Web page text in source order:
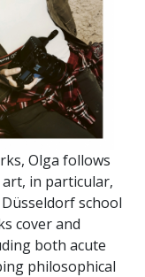
Olga follows
in particular,
school
cover and
both acute
philosophical